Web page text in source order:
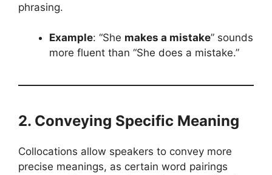
phrasing.
Example: “She makes a mistake” sounds
more fluent than “She does a mistake.”
2. Conveying Specific Meaning
Collocations allow speakers to convey more
precise meanings, as certain word pairings